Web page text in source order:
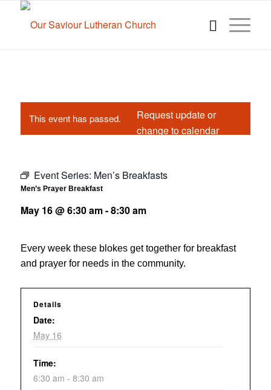
Request update or
change to calendar
This event has passed.
Event Series: Men’s Breakfasts
Men’s Prayer Breakfast
May 16 @ 6:30 am-8:30 am
Every week these blokes get together for breakfast
and prayer for needs in the community.
Details
Date:
May 16
Time:
6:30 am - 8:30 am